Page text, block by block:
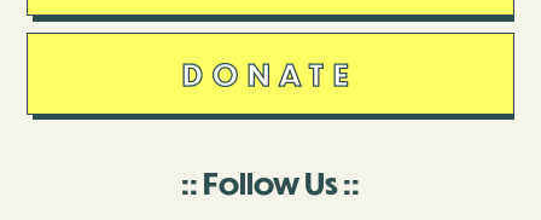
DONATE
Follow Us